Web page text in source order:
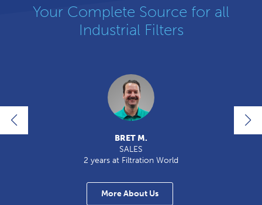
Your Complete Source for all
Industrial Filters
BRET M.
SALES
2 years at Filtration World
More About Us